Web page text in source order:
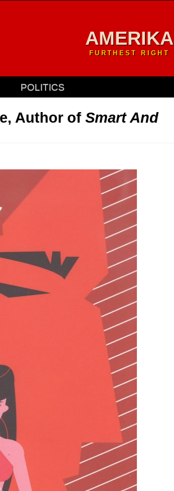
AMERIKA
FURTHEST RIGHT
POLITICS
Author ofSmart And